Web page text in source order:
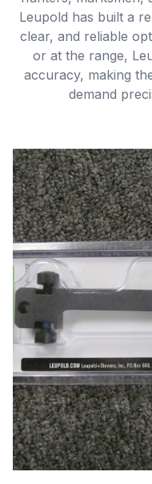
Leupold has built a
clear, and reliable
or at the range,
accuracy, making
demand